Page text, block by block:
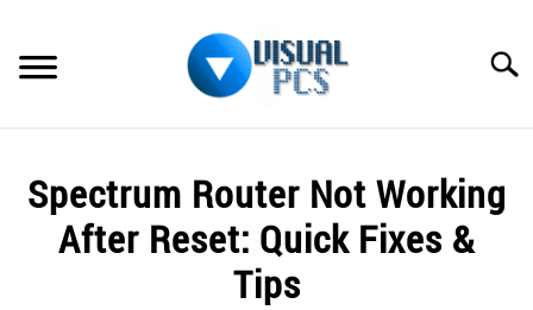
content
SPECTRUM
Spectrum Router Not Working
After Reset: Quick Fixes &
Tips